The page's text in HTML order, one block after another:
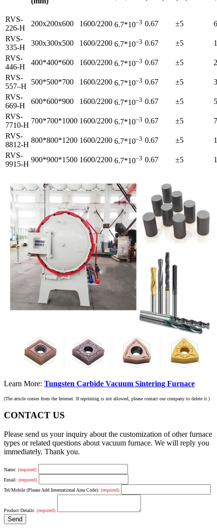
RVS-
226-H
200x200x600 1600/2200 6.7*10–3 0.67 ±5
RVS-
335-H
300x300x500 1600/2200 6.7*10–3 0.67 ±5
RVS-
446-H
400*400*600 1600/2200 6.7*10–3 0.67 ±5
RVS-
557–H
500*500*700 1600/2200 6.7*10–3 0.67 ±5
RVS-
669-H
600*600*900 1600/2200 6.7*10–3 0.67 ±5
RVS-
7710-H
700*700*1000 1600/2200 6.7*10–3 0.67 ±5
RVS-
8812-H
800*800*1200 1600/2200 6.7*10–3 0.67 ±5
RVS-
9915-H
900*900*1500 1600/2200 6.7*10–3 0.67 ±5
Learn More: Tungsten Carbide Vacuum Sintering Furnace
(The article comes from the Internet. If reprinting is not allowed, please contact our company to delete it.)
CONTACT US
Please send us your inquiry about the customization of other furnace
types or related questions about vacuum furnace. We will reply you
immediately. Thank you.
Name: (required)
Email: (required)
Tel/Mobile (Please Add International Area Code): (required)
Product Details: (required)